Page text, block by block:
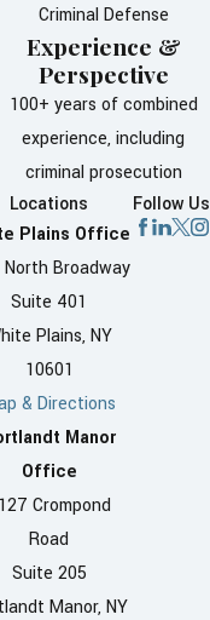
Criminal Defense
Experience &
Perspective
100+ years of combined
experience, including
criminal prosecution
Locations
Plains Office
North Broadway
Suite 401
Plains, NY
10601
& Directions
Manor
Office
Crompond
Road
Suite 205
Manor, NY
Follow Us